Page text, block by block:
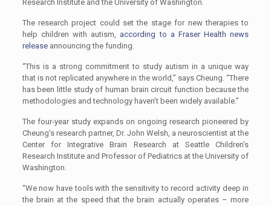
Research Institute and the University of Washington.
The research project could set the stage for new therapies to
help children with autism, according to a Fraser Health news
releaseannouncing the funding.
“This is a strong commitment to study autism in a unique way
that is not replicated anywhere in the world,” says Cheung. “There
has been little study of human brain circuit function because the
methodologies and technology haven’t been widely available.”
The four-year study expands on ongoing research pioneered by
Cheung’s research partner, Dr. John Welsh, a neuroscientist at the
Center for Integrative Brain Research at Seattle Children’s
Research Institute and Professor of Pediatrics at the University of
Washington.
“We now have tools with the sensitivity to record activity deep in
the brain at the speed that the brain actually operates – more